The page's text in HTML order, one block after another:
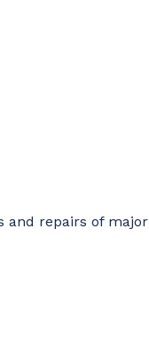
and repairs of major